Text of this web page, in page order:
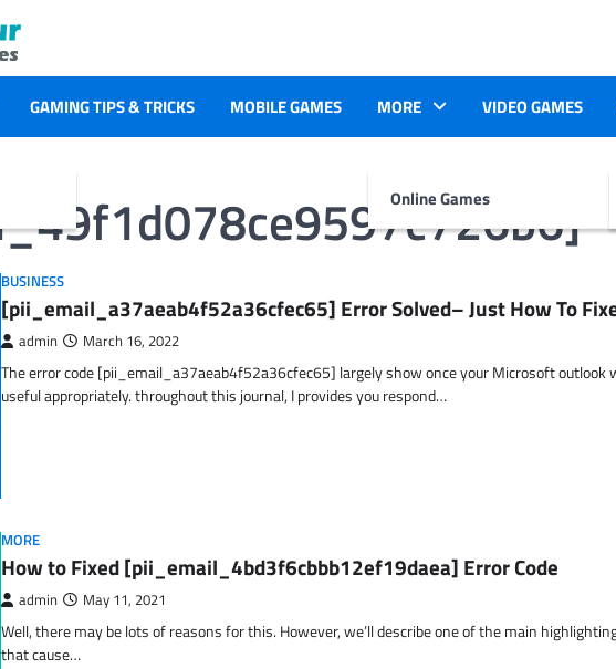
GAMING TIPS & TRICKS MOBILE GAMES MORE
Online Games
VIDEO GAMES
BUSINESS
[pii_email_a37aeab4f52a36cfec65] Error Solved– Just How To
admin March 16, 2022
The error code [pii_email_a37aeab4f52a36cfec65] largely show once your Microsoft outlook
useful appropriately. throughout this journal, I provides you respond…
MORE
How to Fixed [pii_email_4bd3f6cbbb12ef19daea] Error Code
admin May 11, 2021
Well, there may be lots of reasons for this. However, we’ll describe one of the main
that cause…